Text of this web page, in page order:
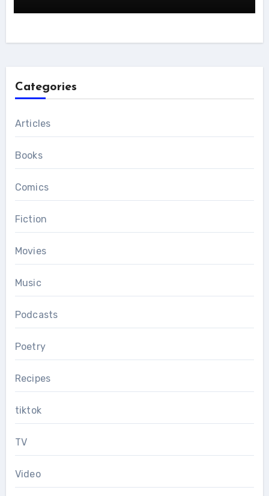
Categories
Articles
Books
Comics
Fiction
Movies
Music
Podcasts
Poetry
Recipes
tiktok
TV
Video